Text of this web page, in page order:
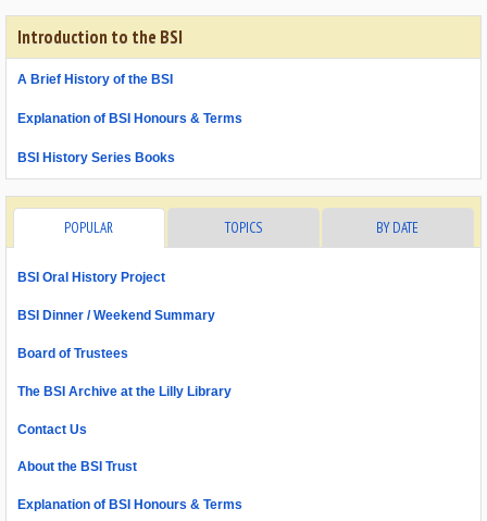
Introduction to the BSI
A Brief History of the BSI
Explanation of BSI Honours & Terms
BSI History Series Books
POPULAR TOPICS BY DATE
BSI Oral History Project
BSI Dinner / Weekend Summary
Board of Trustees
The BSI Archive at the Lilly Library
Contact Us
About the BSI Trust
Explanation of BSI Honours & Terms